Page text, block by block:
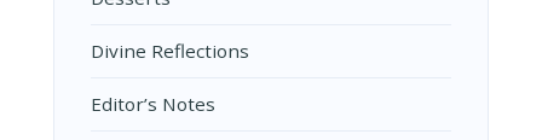
Divine Reflections
Editor’s Notes